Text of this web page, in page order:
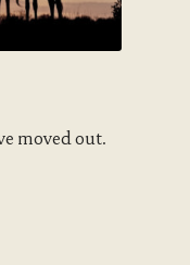
moved out.